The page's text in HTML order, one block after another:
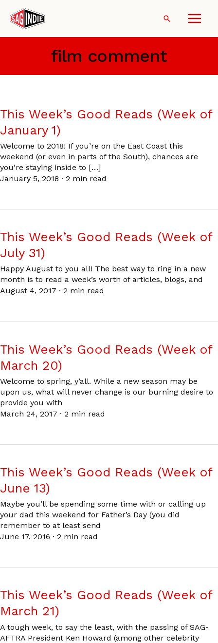
content
Search
film comment
This Week’s Good Reads (Week of
January 1)
Welcome to 2018! If you’re on the East Coast this
weekend (or even in parts of the South), chances are
you’re staying inside to […]
January 5, 2018 · 2 min read
This Week’s Good Reads (Week of
July 31)
Happy August to you all! The best way to ring in a new
month is to read a week’s worth of articles, blogs, and
August 4, 2017 · 2 min read
This Week’s Good Reads (Week of
March 20)
Welcome to spring, y’all. While a new season may be
upon us, what will never change is our burning desire to
provide you with
March 24, 2017 · 2 min read
This Week’s Good Reads (Week of
June 13)
Maybe you’ll be spending some time with or calling up
your dad this weekend for Father’s Day (you did
remember to at least send
June 17, 2016 · 2 min read
This Week’s Good Reads (Week of
March 21)
A tough week, to say the least, with the passing of SAG-
AFTRA President Ken Howard (among other celebrity